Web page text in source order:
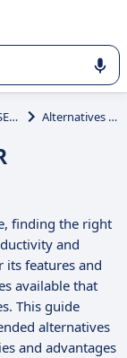
enterprise
SEKUR Alternatives to SEKUR
finding the right
and
its features and
available that
This guide
alternatives
and advantages